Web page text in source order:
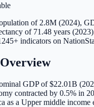
of 2.8M (2024),
of 71.48 years
indicators on
GDP of $22.01B
contracted by 0.5% in
as a Upper middle income